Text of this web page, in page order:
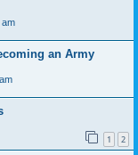
am
an Army
1 2